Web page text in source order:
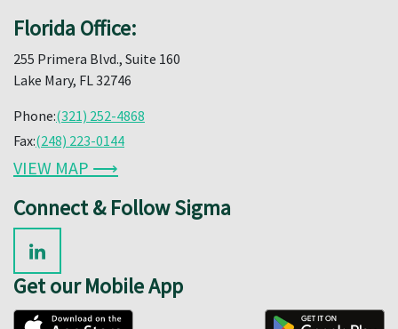
Florida Office:
255 Primera Blvd., Suite 160
Lake Mary, FL 32746
Phone:(321) 252-4868
Fax:(248) 223-0144
VIEW MAP ⟶
Connect & Follow Sigma
Get our Mobile App